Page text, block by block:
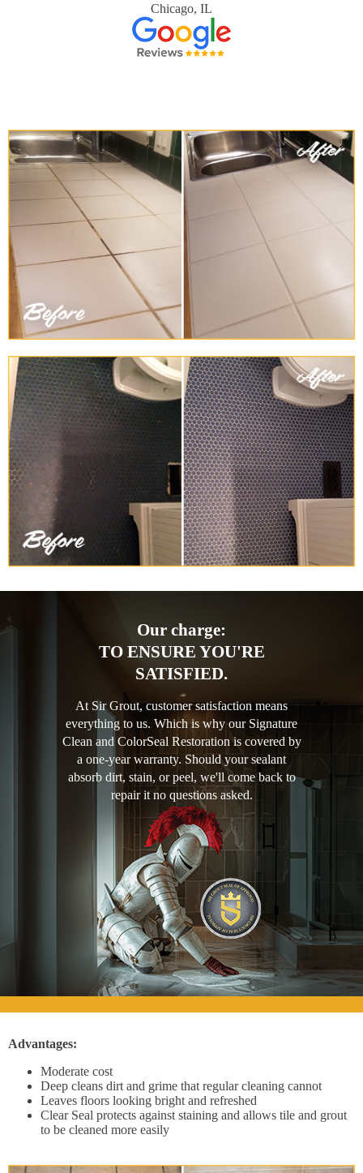
Chicago, IL
Our charge:
TO ENSURE YOU'RE
SATISFIED.
At Sir Grout, customer satisfaction means
everything to us. Which is why our Signature
Clean and ColorSeal Restoration is covered by
a one-year warranty. Should your sealant
absorb dirt, stain, or peel, we'll come back to
repair it no questions asked.
Advantages:
Moderate cost
Deep cleans dirt and grime that regular cleaning cannot
Leaves floors looking bright and refreshed
Clear Seal protects against staining and allows tile and grout
to be cleaned more easily